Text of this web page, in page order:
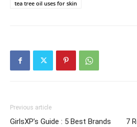
tea tree oil uses for skin
Previous article
GirlsXP’s Guide : 5 Best Brands
7